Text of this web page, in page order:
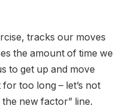
tracks our moves
the amount of time we
to get up and move
too long – let’s not
the new factor” line.